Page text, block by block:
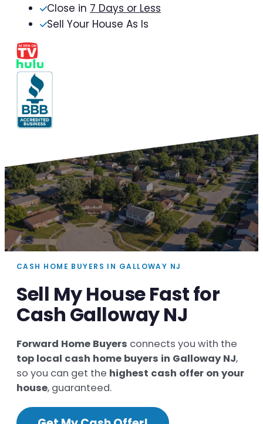
Close in 7 Days or Less
Sell Your House As Is
CASH HOME BUYERS IN GALLOWAY NJ
Sell My House Fast for
Cash Galloway NJ
Forward Home Buyers connects you with the
top local cash home buyers in Galloway NJ,
so you can get the highest cash offer on your
house, guaranteed.